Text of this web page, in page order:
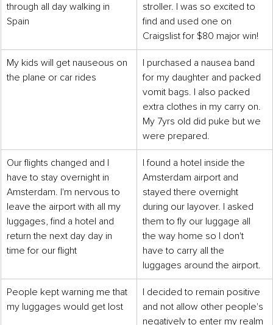
through all day walking in
Spain
stroller. I was so excited to
find and used one on
Craigslist for $80 major win!
My kids will get nauseous on
the plane or car rides
I purchased a nausea band
for my daughter and packed
vomit bags. I also packed
extra clothes in my carry on.
My 7yrs old did puke but we
were prepared.
Our flights changed and I
have to stay overnight in
Amsterdam. I'm nervous to
leave the airport with all my
luggages, find a hotel and
return the next day day in
time for our flight
I found a hotel inside the
Amsterdam airport and
stayed there overnight
during our layover. I asked
them to fly our luggage all
the way home so I don't
have to carry all the
luggages around the airport.
People kept warning me that
my luggages would get lost
I decided to remain positive
and not allow other people's
negatively to enter my realm